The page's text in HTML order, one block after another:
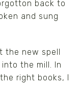
back to
and sung
the new spell
the mill. In
right books, I